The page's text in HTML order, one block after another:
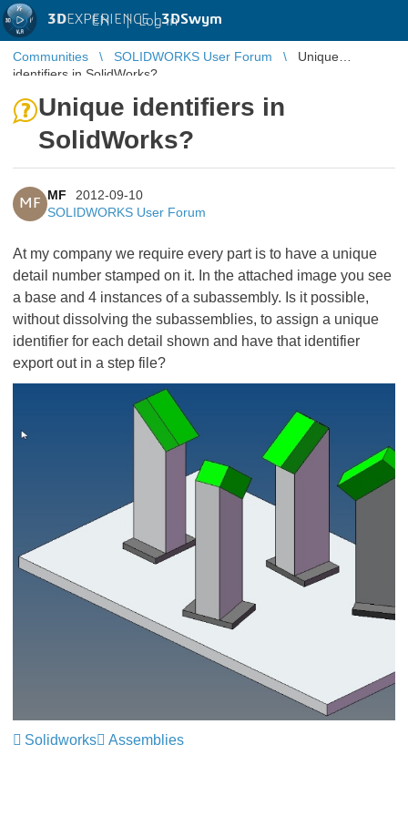
3DEXPERIENCE |3DSwym
EN | Log in
Communities SOLIDWORKS User Forum
Unique
identifiers in SolidWorks?
Unique identifiers in
SolidWorks?
MF
MF
2012-09-10
SOLIDWORKS User Forum
At my company we require every part is to have a unique
detail number stamped on it. In the attached image you see
a base and 4 instances of a subassembly. Is it possible,
without dissolving the subassemblies, to assign a unique
identifier for each detail shown and have that identifier
export out in a step file?
Solidworks Assemblies